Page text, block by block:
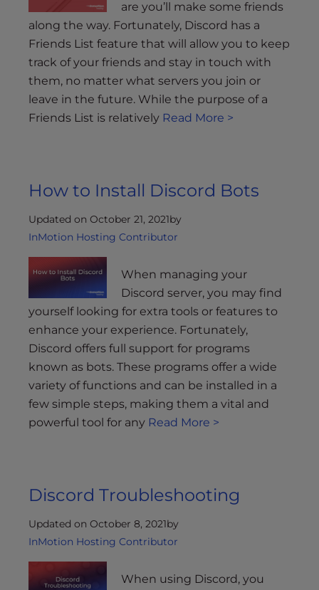
are you’ll make some friends
along the way. Fortunately, Discord has a
Friends List feature that will allow you to keep
track of your friends and stay in touch with
them, no matter what servers you join or
leave in the future. While the purpose of a
Friends List is relatively Read More >
How to Install Discord Bots
Updated on October 21, 2021by
InMotion Hosting Contributor
When managing your
Discord server, you may find
yourself looking for extra tools or features to
enhance your experience. Fortunately,
Discord offers full support for programs
known as bots. These programs offer a wide
variety of functions and can be installed in a
few simple steps, making them a vital and
powerful tool for any Read More >
Discord Troubleshooting
Updated on October 8, 2021by
InMotion Hosting Contributor
When using Discord, you